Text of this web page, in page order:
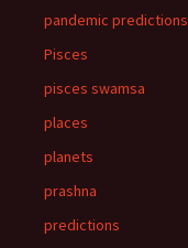
pandemic predictions
Pisces
pisces swamsa
places
planets
prashna
predictions